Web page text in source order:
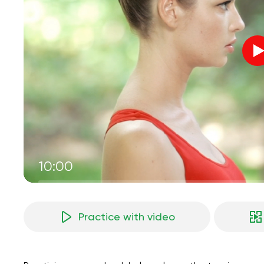
10:00
Practice with video